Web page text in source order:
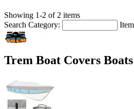
Showing 1-2 of 2 items
Search Category:
Trem Boat Covers